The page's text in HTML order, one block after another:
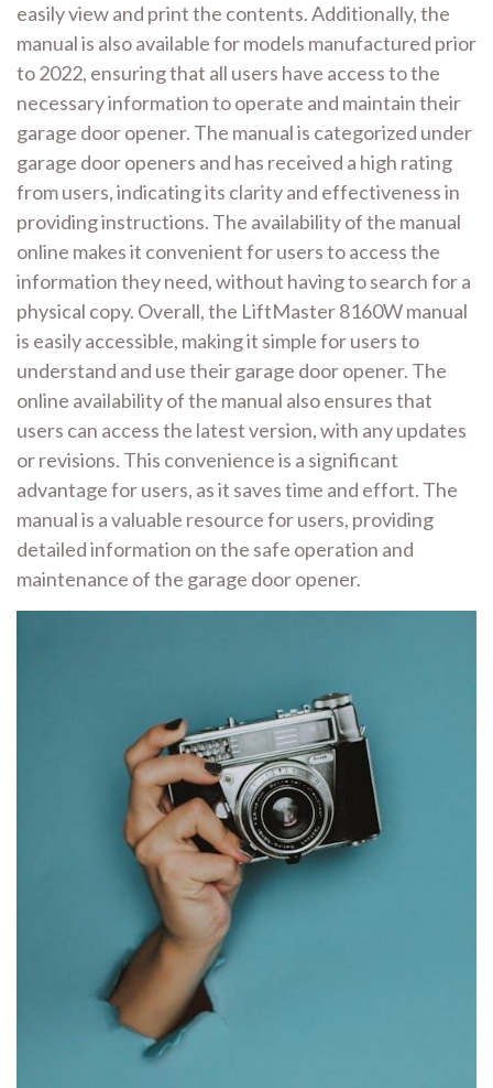
easily view and print the contents. Additionally, the
manual is also available for models manufactured prior
to 2022, ensuring that all users have access to the
necessary information to operate and maintain their
garage door opener. The manual is categorized under
garage door openers and has received a high rating
from users, indicating its clarity and effectiveness in
providing instructions. The availability of the manual
online makes it convenient for users to access the
information they need, without having to search for a
physical copy. Overall, the LiftMaster 8160W manual
is easily accessible, making it simple for users to
understand and use their garage door opener. The
online availability of the manual also ensures that
users can access the latest version, with any updates
or revisions. This convenience is a significant
advantage for users, as it saves time and effort. The
manual is a valuable resource for users, providing
detailed information on the safe operation and
maintenance of the garage door opener.